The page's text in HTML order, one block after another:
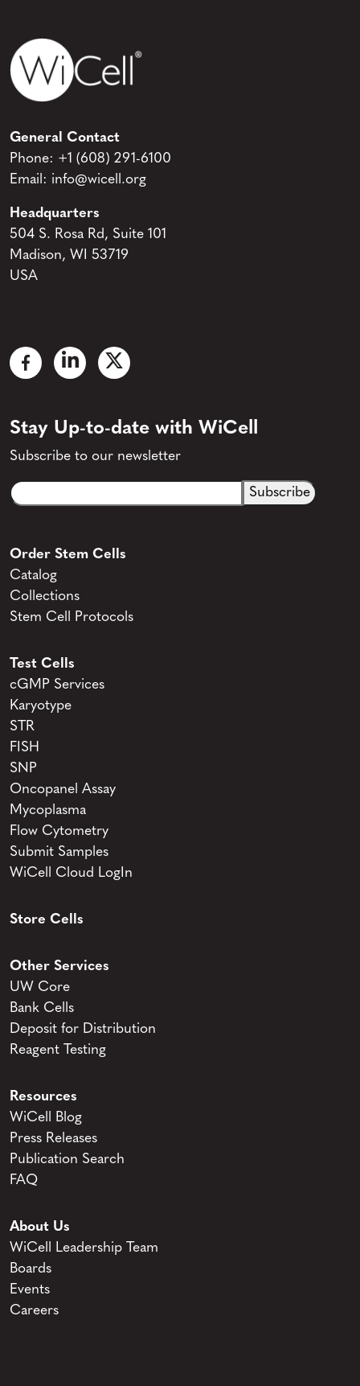
General Contact
Phone: +1 (608) 291-6100
Email: info@wicell.org
Headquarters
504 S. Rosa Rd, Suite 101
Madison, WI 53719
USA
Stay Up-to-date with WiCell
Subscribe to our newsletter
Email
CAPTCHA
Order Stem Cells
Catalog
Collections
Stem Cell Protocols
Test Cells
cGMP Services
Karyotype
STR
FISH
SNP
Oncopanel Assay
Mycoplasma
Flow Cytometry
Submit Samples
WiCell Cloud LogIn
Store Cells
Other Services
UW Core
Bank Cells
Deposit for Distribution
Reagent Testing
Resources
WiCell Blog
Press Releases
Publication Search
FAQ
About Us
WiCell Leadership Team
Boards
Events
Careers